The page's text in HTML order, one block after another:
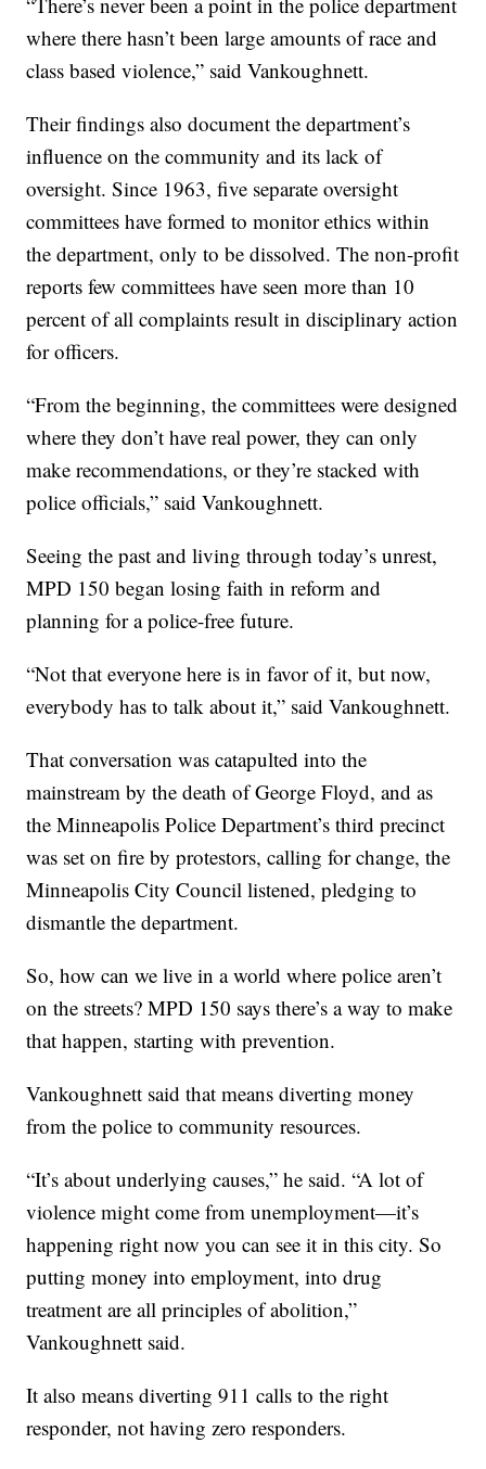
where there hasn’t been large amounts of race and
class based violence,” said Vankoughnett.
Their findings also document the department’s
influence on the community and its lack of
oversight. Since 1963, five separate oversight
committees have formed to monitor ethics within
the department, only to be dissolved. The non-profit
reports few committees have seen more than 10
percent of all complaints result in disciplinary action
for officers.
“From the beginning, the committees were designed
where they don’t have real power, they can only
make recommendations, or they’re stacked with
police officials,” said Vankoughnett.
Seeing the past and living through today’s unrest,
MPD 150 began losing faith in reform and
planning for a police-free future.
“Not that everyone here is in favor of it, but now,
everybody has to talk about it,” said Vankoughnett.
That conversation was catapulted into the
mainstream by the death of George Floyd, and as
the Minneapolis Police Department’s third precinct
was set on fire by protestors, calling for change, the
Minneapolis City Council listened, pledging to
dismantle the department.
So, how can we live in a world where police aren’t
on the streets? MPD 150 says there’s a way to make
that happen, starting with prevention.
Vankoughnett said that means diverting money
from the police to community resources.
“It’s about underlying causes,” he said. “A lot of
violence might come from unemployment—it’s
happening right now you can see it in this city. So
putting money into employment, into drug
treatment are all principles of abolition,”
Vankoughnett said.
It also means diverting 911 calls to the right
responder, not having zero responders.